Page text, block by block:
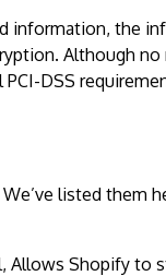
information, the
Although
DSS
listed
Allows Shopify